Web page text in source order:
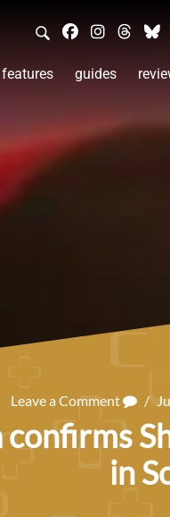
features guides
Leave a Comment /
in